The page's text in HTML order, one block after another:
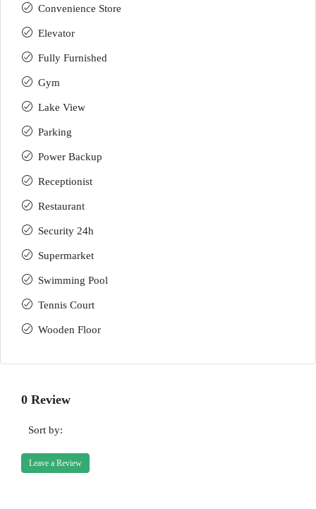
Convenience Store
Elevator
Fully Furnished
Gym
Lake View
Parking
Power Backup
Receptionist
Restaurant
Security 24h
Supermarket
Swimming Pool
Tennis Court
Wooden Floor
0 Review
Sort by:
Leave a Review